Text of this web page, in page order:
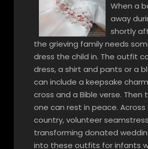
When a
away
shortly
the grieving family needs
dress the child in. The outfit
dress, a shirt and pants or a
can include a keepsake
cross and a Bible verse. Then
one can rest in peace. Across
country, volunteer
transforming donated
into these outfits for infants